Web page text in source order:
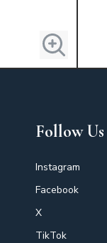
Follow Us
Instagram
Facebook
X
TikTok